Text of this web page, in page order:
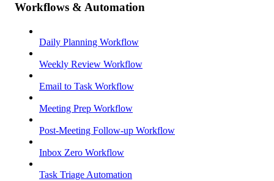
Workflows & Automation
Daily Planning Workflow
Weekly Review Workflow
Email to Task Workflow
Meeting Prep Workflow
Post-Meeting Follow-up Workflow
Inbox Zero Workflow
Task Triage Automation